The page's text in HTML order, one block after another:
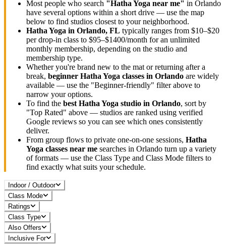
Most people who search "Hatha Yoga near me" in Orlando
have several options within a short drive — use the map
below to find studios closest to your neighborhood.
Hatha Yoga in Orlando, FL typically ranges from $10–$20
per drop-in class to $95–$1400/month for an unlimited
monthly membership, depending on the studio and
membership type.
Whether you're brand new to the mat or returning after a
break, beginner Hatha Yoga classes in Orlando are widely
available — use the "Beginner-friendly" filter above to
narrow your options.
To find the best Hatha Yoga studio in Orlando, sort by
"Top Rated" above — studios are ranked using verified
Google reviews so you can see which ones consistently
deliver.
From group flows to private one-on-one sessions, Hatha
Yoga classes near me searches in Orlando turn up a variety
of formats — use the Class Type and Class Mode filters to
find exactly what suits your schedule.
Indoor / Outdoor
Class Mode
Ratings
Class Type
Also Offers
Inclusive For